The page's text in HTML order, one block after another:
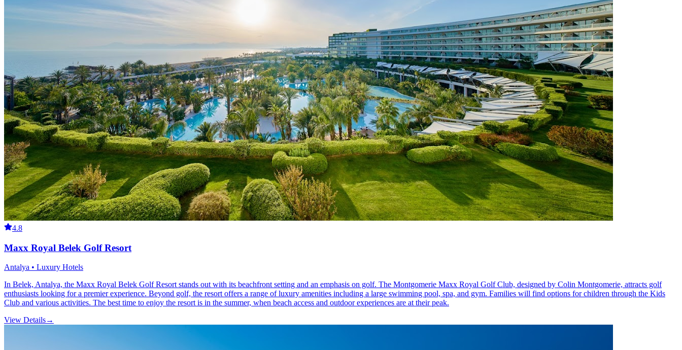
4.8
Maxx Royal Belek Golf Resort
Antalya • Luxury Hotels
In Belek, Antalya, the Maxx Royal Belek Golf Resort stands out with its beachfront setting and an emphasis on golf. The Montgomerie Maxx Royal Golf Club, designed by Colin Montgomerie, attracts golf
enthusiasts looking for a premier experience. Beyond golf, the resort offers a range of luxury amenities including a large swimming pool, spa, and gym. Families will find options for children through the Kids
Club and various activities. The best time to enjoy the resort is in the summer, when beach access and outdoor experiences are at their peak.
View Details→